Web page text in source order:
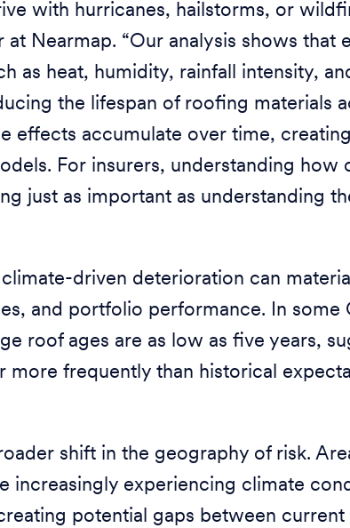
with hurricanes, hailstorms, or
Nearmap. “Our analysis shows that
as heat, humidity, rainfall intensity,
the lifespan of roofing materials
effects accumulate over time,
For insurers, understanding how
just as important as understanding
driven deterioration can
and portfolio performance. In some
roof ages are as low as five years,
more frequently than historical
shift in the geography of risk.
increasingly experiencing climate
potential gaps between current